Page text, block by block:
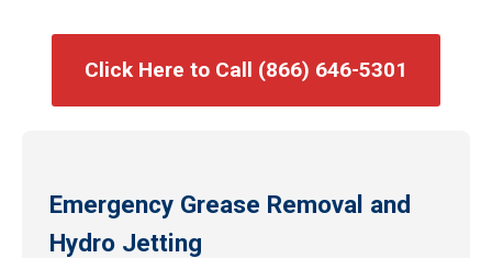
Click Here to Call (866) 646-5301
Emergency Grease Removal and
Hydro Jetting